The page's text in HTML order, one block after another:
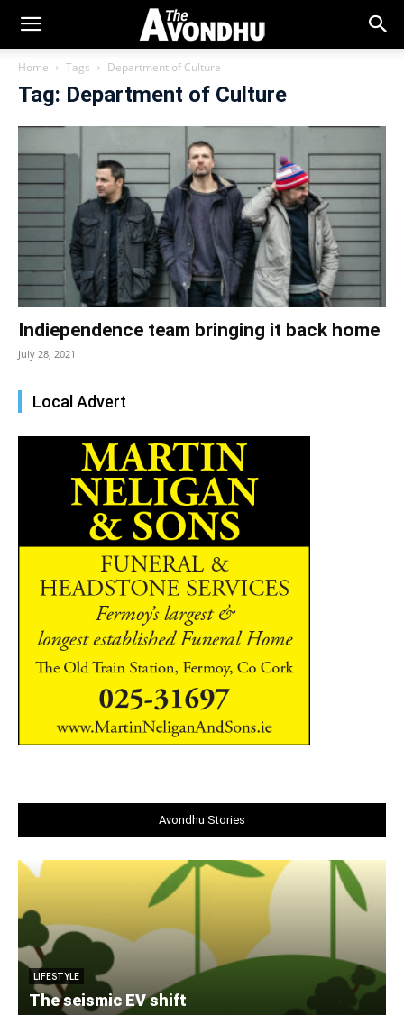
Home Tags Department of Culture
Tag: Department of Culture
Indiependence team bringing it back home
July 28, 2021
Local Advert
Avondhu Stories
LIFESTYLE
The seismic EV shift